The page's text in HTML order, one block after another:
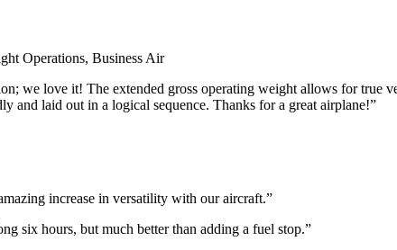
Operations, Business Air
we love it! The extended gross operating weight allows for
and laid out in a logical sequence. Thanks for a great airplane!”
increase in versatility with our aircraft.”
six hours, but much better than adding a fuel stop.”